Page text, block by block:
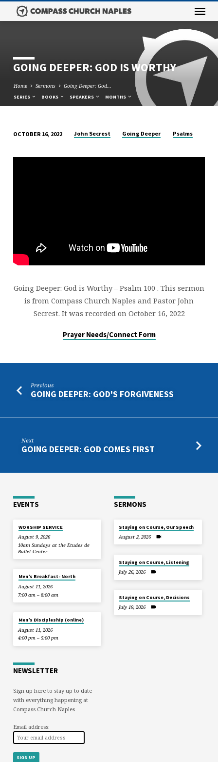
GOING DEEPER: GOD IS WORTHY
Home Sermons Going Deeper: God…
SERIES BOOKS SPEAKERS MONTHS
DEEPER:
OCTOBER 16, 2022 John Secrest Going Deeper Psalms
Going Deeper: God is Worthy – Psalm 100 . This sermon
is from Compass Church Naples and Pastor John
Secrest. It was recorded on October 16, 2022
Prayer Needs/Connect Form
Previous
GOING DEEPER: GOD'S FORGIVENESS
Next
GOING DEEPER: GOD COMES FIRST
EVENTS
WORSHIP SERVICE
August 9, 2026
10am Sundays at the Etudes de
Ballet Center
Men’s Breakfast- North
August 11, 2026
7:00 am – 8:00 am
Men’s Discipleship (online)
August 11, 2026
4:00 pm – 5:00 pm
SERMONS
Staying on Course, Our Speech
August 2, 2026
Staying on Course, Listening
July 26, 2026
Staying on Course, Decisions
July 19, 2026
NEWSLETTER
Sign up here to stay up to date
with everything happening at
Compass Church Naples
Email address: